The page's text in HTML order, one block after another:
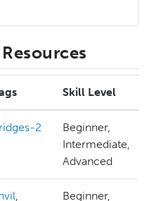
Skill Level
2
Beginner,
Intermediate,
Advanced
,
Beginner,